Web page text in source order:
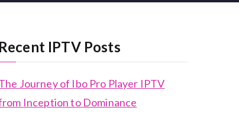
Recent IPTV Posts
Journey of Ibo Pro Player IPTV
Inception to Dominance